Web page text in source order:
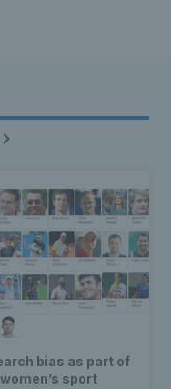
bias as part of
sport